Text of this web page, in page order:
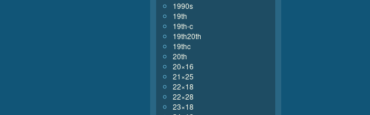
1990s
19th
19th-c
19th20th
19thc
20th
20×16
21×25
22×18
22×28
23×18